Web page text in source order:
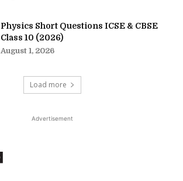
Physics Short Questions ICSE & CBSE
Class 10 (2026)
August 1, 2026
Load more
Advertisement